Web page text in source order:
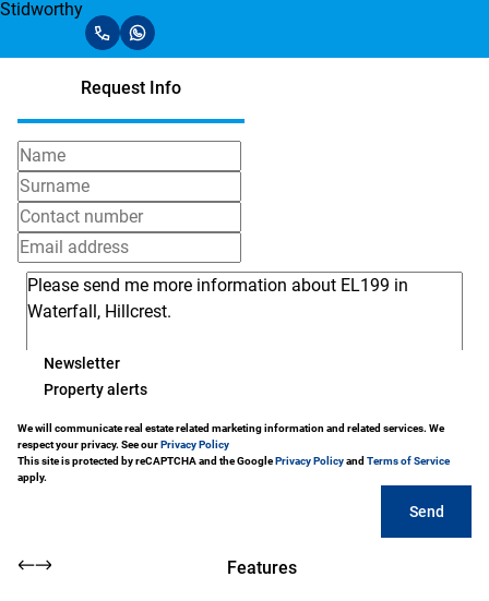
Request Info
Newsletter
Property alerts
We will communicate real estate related marketing information and related services. We
respect your privacy. See ourPrivacy Policy
This site is protected by reCAPTCHA and the GooglePrivacy Policyand Terms of Service
apply.
Send
Features